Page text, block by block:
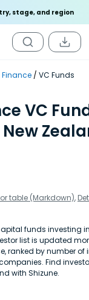
stage, and region
Finance VC Funds
VC
table (Markdown),
funds investing
list is updated
ranked by number of
Find
with Shizune.